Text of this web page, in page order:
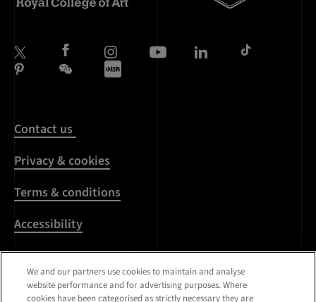
Contact us
Privacy & cookies
Terms & conditions
Accessibility
Harassment & sexual
misconduct
We and our partners use cookies to maintain and analyse
website performance and for advertising purposes. Where
cookies have been categorised as strictly necessary they are